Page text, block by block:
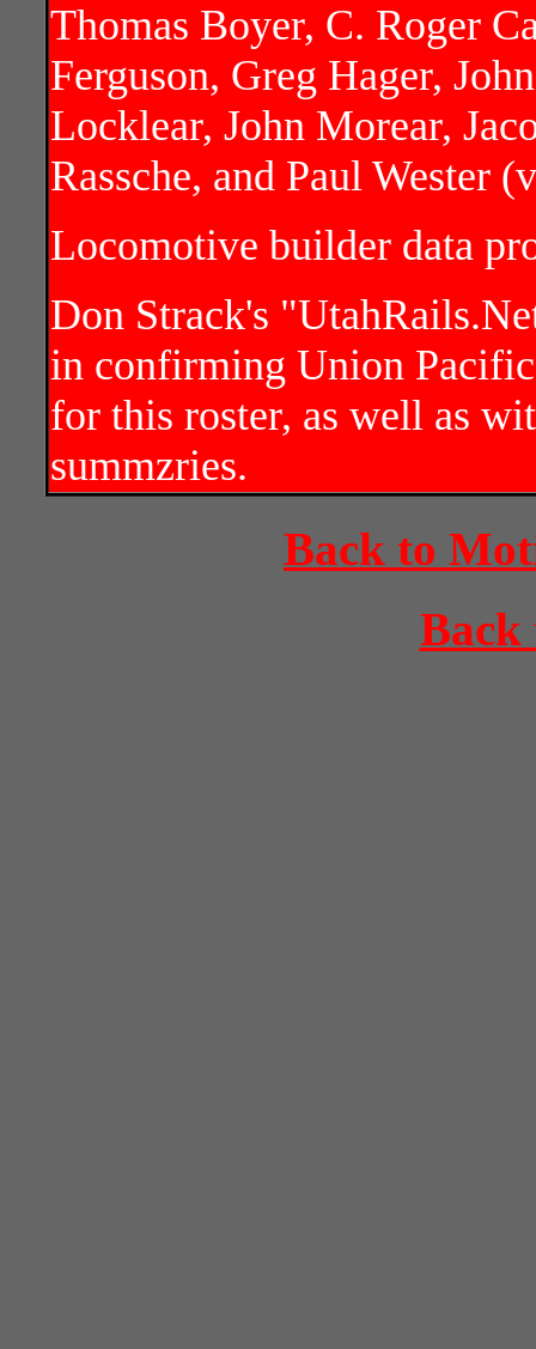
Thomas Boyer, C. Roger
Ferguson, Greg Hager,
Locklear, John Morear,
Rassche, and Paul Wester
Locomotive builder data
Don Strack's
in confirming Union
for this roster, as well as
summzries.
Back to
Back